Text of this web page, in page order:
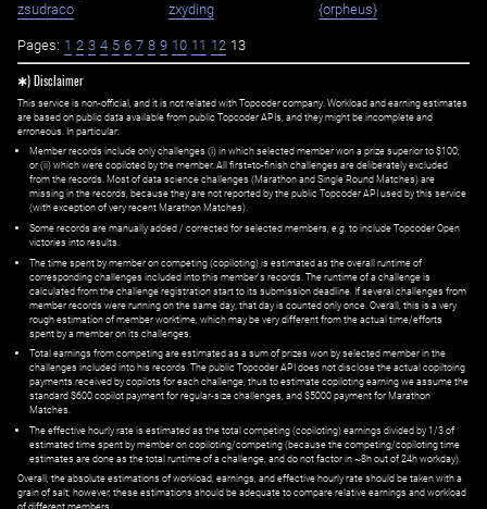
zsudraco
zxyding {orpheus}
Pages: 1 2 3 4 5 6 7 8 9 10 11 12 13
✱) Disclaimer
This service is non-official, and it is not related with Topcoder company. Workload and earning estimates
are based on public data available from public Topcoder APIs, and they might be incomplete and
erroneous. In particular:
Member records include only challenges (i) in which selected member won a prize superior to $100;
or (ii) which were copiloted by the member. All first=to-finish challenges are deliberately excluded
from the records. Most of data science challenges (Marathon and Single Round Matches) are
missing in the records, because they are not reported by the public Topcoder API used by this service
(with exception of very recent Marathon Matches).
Some records are manually added / corrected for selected members, e.g. to include Topcoder Open
victories into results.
The time spent by member on competing (copiloting) is estimated as the overall runtime of
corresponding challenges included into this member's records. The runtime of a challenge is
calculated from the challenge registration start to its submission deadline. If several challenges from
member records were running on the same day, that day is counted only once. Overall, this is a very
rough estimation of member worktime, which may be very different from the actual time/efforts
spent by a member on its challenges.
Total earnings from competing are estimated as a sum of prizes won by selected member in the
challenges included into his records. The public Topcoder API does not disclose the actual copiltoing
payments received by copilots for each challenge, thus to estimate copiloting earning we assume the
standard $600 copilot payment for regular-size challenges, and $5000 payment for Marathon
Matches.
The effective hourly rate is estimated as the total competing (copiloting) earnings divided by 1/3 of
estimated time spent by member on copiloting/competing (because the competing/copiloting time
estimates are done as the total runtime of a challenge, and do not factor in ~8h out of 24h workday).
Overall, the absolute estimations of workload, earnings, and effective hourly rate should be taken with a
grain of salt; however, these estimations should be adequate to compare relative earnings and workload